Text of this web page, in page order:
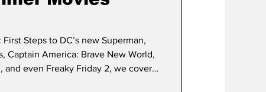
Steps to DC’s new Superman,
Captain America: Brave New World,
even Freaky Friday 2, we cover it